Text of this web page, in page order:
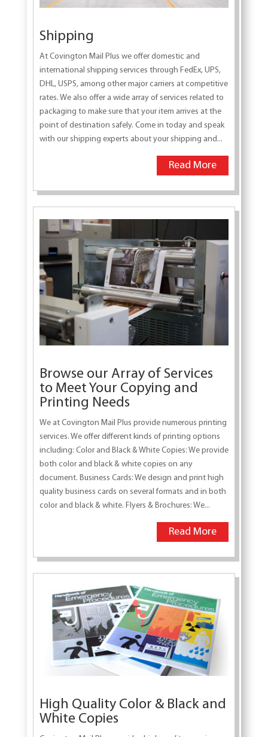
Shipping
At Covington Mail Plus we offer domestic and
international shipping services through FedEx, UPS,
DHL, USPS, among other major carriers at competitive
rates. We also offer a wide array of services related to
packaging to make sure that your item arrives at the
point of destination safely. Come in today and speak
with our shipping experts about your shipping and...
Read More
Browse our Array of Services
to Meet Your Copying and
Printing Needs
We at Covington Mail Plus provide numerous printing
services. We offer different kinds of printing options
including: Color and Black & White Copies: We provide
both color and black & white copies on any
document. Business Cards: We design and print high
quality business cards on several formats and in both
color and black & white. Flyers & Brochures: We...
Read More
High Quality Color & Black and
White Copies